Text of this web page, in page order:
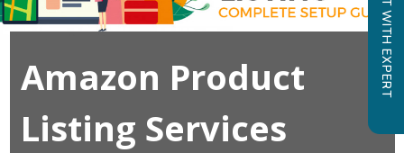
Amazon Product
Listing Services